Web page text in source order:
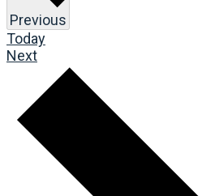
Previous
Today
NextEvents